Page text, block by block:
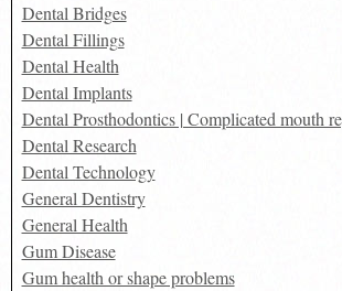
Dental Bridges
Dental Fillings
Dental Health
Dental Implants
Dental Prosthodontics | Complicated mouth
Dental Research
Dental Technology
General Dentistry
General Health
Gum Disease
Gum health or shape problems